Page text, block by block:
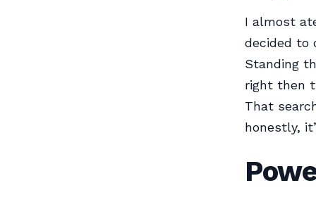
I almost
decided to
Standing
right then
That
honestly,